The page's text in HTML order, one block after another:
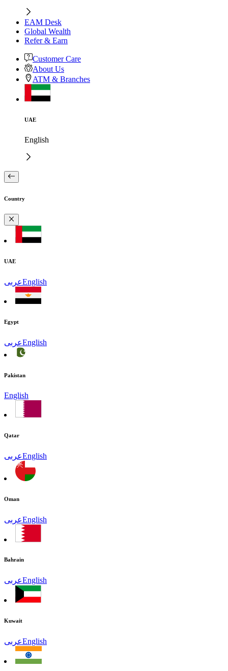
EAM Desk
Global Wealth
Refer & Earn
Customer Care
About Us
ATM & Branches
UAE
English
Country
UAE
عربىEnglish
Egypt
عربىEnglish
Pakistan
English
Qatar
عربىEnglish
Oman
عربىEnglish
Bahrain
عربىEnglish
Kuwait
عربىEnglish